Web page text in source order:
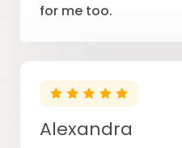
for me too.
Alexandra